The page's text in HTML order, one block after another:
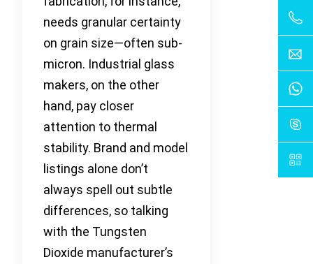
needs granular certainty
on grain size—often sub-
micron. Industrial glass
makers, on the other
hand, pay closer
attention to thermal
stability. Brand and model
listings alone don’t
always spell out subtle
differences, so talking
with the Tungsten
Dioxide manufacturer’s